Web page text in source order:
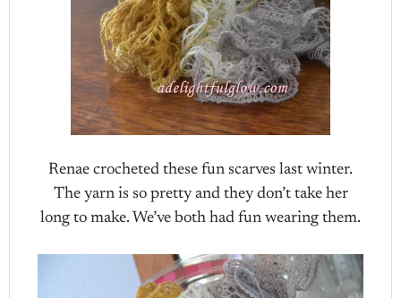
Renae crocheted these fun scarves last winter.
The yarn is so pretty and they don’t take her
long to make. We’ve both had fun wearing them.